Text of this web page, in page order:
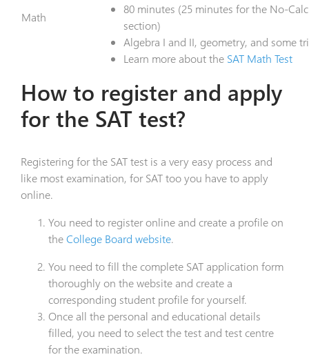
Math
80 minutes (25 minutes for the No-
section)
Algebra I and II, geometry, and some
Learn more about the SAT Math Test
How to register and apply
for the SAT test?
Registering for the SAT test is a very easy process and
like most examination, for SAT too you have to apply
online.
You need to register online and create a profile on
theCollege Board website.
You need to fill the complete SAT application form
thoroughly on the website and create a
corresponding student profile for yourself.
Once all the personal and educational details
filled, you need to select the test and test centre
for the examination.